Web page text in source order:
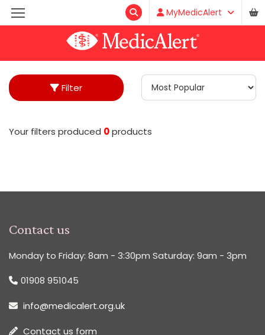
MyMedicAlert
Filter
Your filters produced 0products
Contact us
Monday to Friday: 8am - 3:30pm Saturday: 9am - 3pm
01908 951045
info@medicalert.org.uk
Contact us form